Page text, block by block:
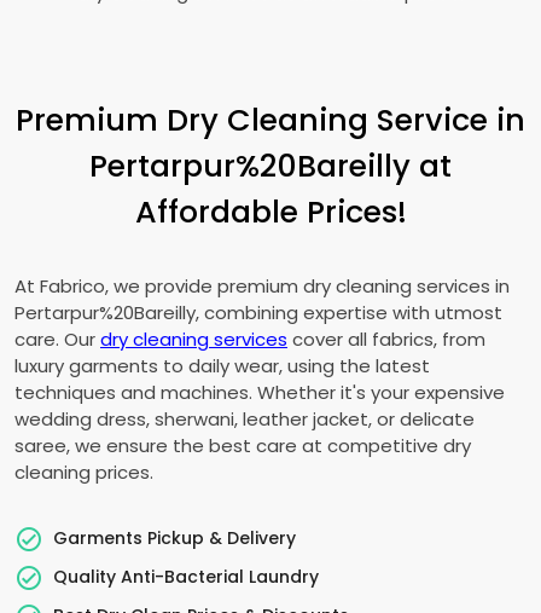
Premium Dry Cleaning Service in
Pertarpur%20Bareilly at
Affordable Prices!
At Fabrico, we provide premium dry cleaning services in
Pertarpur%20Bareilly, combining expertise with utmost
care. Ourdry cleaning services cover all fabrics, from
luxury garments to daily wear, using the latest
techniques and machines. Whether it's your expensive
wedding dress, sherwani, leather jacket, or delicate
saree, we ensure the best care at competitive dry
cleaning prices.
Garments Pickup & Delivery
Quality Anti-Bacterial Laundry